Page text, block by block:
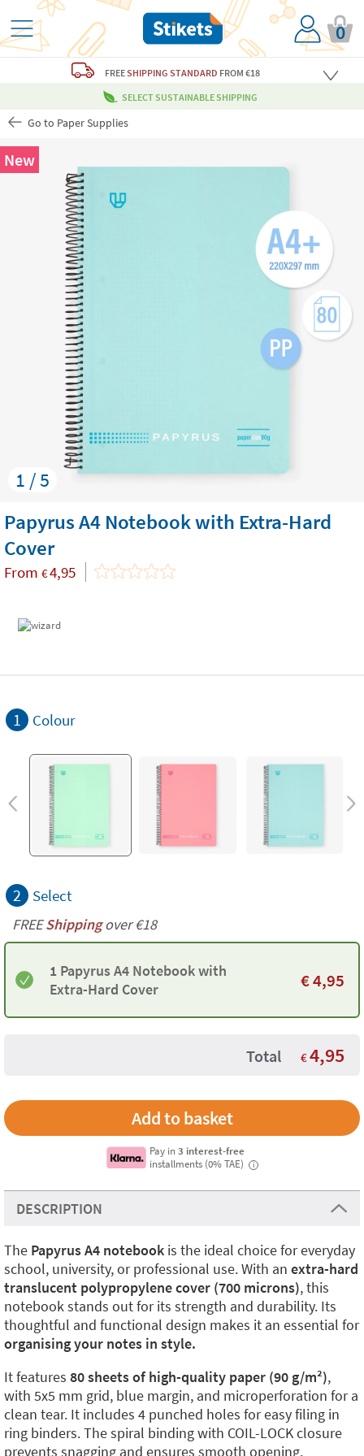
0
FREESHIPPING STANDARD FROM €18
SELECT SUSTAINABLE SHIPPING
Go to Paper Supplies
1 / 5
New
Papyrus A4 Notebook with Extra-Hard
Cover
From €4,95
1 Colour
2 Select
FREEShippingover €18
1 Papyrus A4 Notebook with
Extra-Hard Cover
€4,95
Total €4,95
Pay in3 interest-free
installments (0% TAE)
i
DESCRIPTION
The Papyrus A4 notebook is the ideal choice for everyday
school, university, or professional use. With an extra-hard
translucent polypropylene cover (700 microns), this
notebook stands out for its strength and durability. Its
thoughtful and functional design makes it an essential for
organising your notes in style.
It features 80 sheets of high-quality paper (90 g/m²),
with 5x5 mm grid, blue margin, and microperforation for a
clean tear. It includes 4 punched holes for easy filing in
ring binders. The spiral binding with COIL-LOCK closure
prevents snagging and ensures smooth opening.